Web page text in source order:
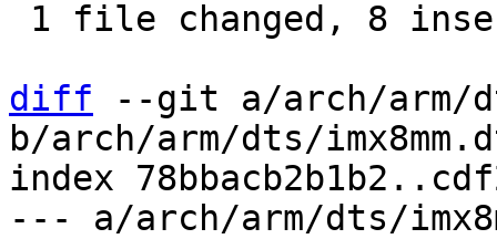
diff --git a/arch/arm/
b/arch/arm/dts/
index
--- a/arch/arm/dts/